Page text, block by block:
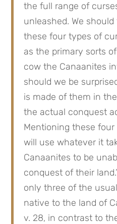
the full range of
unleashed. We
these four types of
as the primary sorts
cow the Canaanites
should we be
is made of them in
the actual conquest
Mentioning these four
will use whatever it
Canaanites to be
conquest of their
only three of the
native to the land of
v. 28, in contrast to